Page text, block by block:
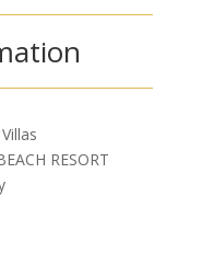
RESORT